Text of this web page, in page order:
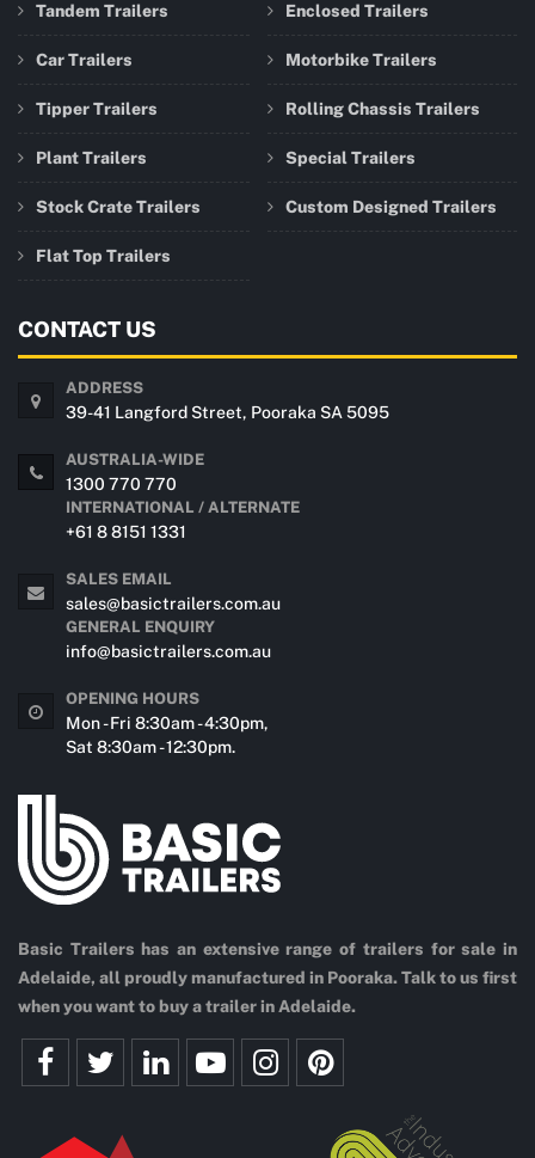
Basic Trailers has an extensive range of trailers for sale in
Adelaide, all proudly manufactured in Pooraka. Talk to us first
when you want to buy a trailer in Adelaide.
Tandem Trailers
Car Trailers
Tipper Trailers
Plant Trailers
Stock Crate Trailers
Flat Top Trailers
Enclosed Trailers
Motorbike Trailers
Rolling Chassis Trailers
Special Trailers
Custom Designed Trailers
CONTACT US
ADDRESS
39-41 Langford Street, Pooraka SA 5095
AUSTRALIA-WIDE
1300 770 770
INTERNATIONAL / ALTERNATE
+61 8 8151 1331
SALES EMAIL
sales@basictrailers.com.au
GENERAL ENQUIRY
info@basictrailers.com.au
OPENING HOURS
Mon - Fri 8:30am - 4:30pm,
Sat 8:30am - 12:30pm.